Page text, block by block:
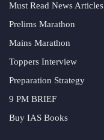
Must Read News Articles
Prelims Marathon
Mains Marathon
Toppers Interview
Preparation Strategy
9 PM BRIEF
Buy IAS Books